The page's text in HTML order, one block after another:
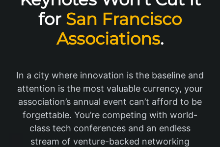
for San Francisco
Associations.
In a city where innovation is the baseline and
attention is the most valuable currency, your
association’s annual event can’t afford to be
forgettable. You’re competing with world-
class tech conferences and an endless
stream of venture-backed networking